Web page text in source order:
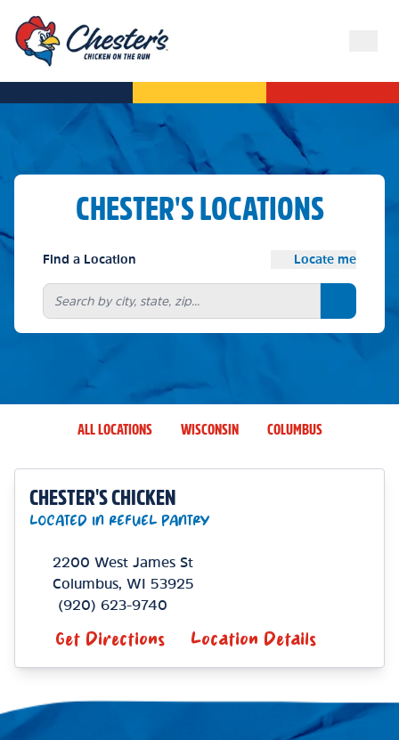
CHESTER'S LOCATIONS
Find a Location Locate me
Search
ALL LOCATIONS WISCONSIN COLUMBUS
CHESTER'S CHICKEN
LOCATED IN REFUEL PANTRY
2200 West James St
Columbus, WI 53925
(920) 623-9740
Get Directions Location Details